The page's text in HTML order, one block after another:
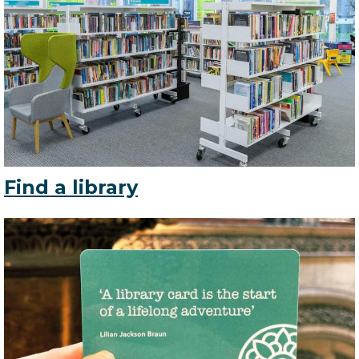
Find a library